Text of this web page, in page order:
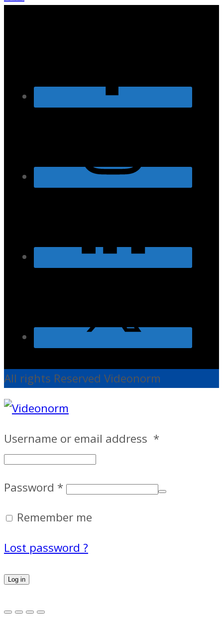
All rights Reserved Videonorm
Username or email address *
Password *
Remember me
Lost password ?
Log in